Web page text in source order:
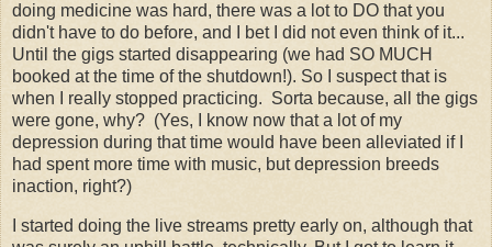
doing medicine was hard, there was a lot to DO that you
didn't have to do before, and I bet I did not even think of it...
Until the gigs started disappearing (we had SO MUCH
booked at the time of the shutdown!). So I suspect that is
when I really stopped practicing. Sorta because, all the gigs
were gone, why? (Yes, I know now that a lot of my
depression during that time would have been alleviated if I
had spent more time with music, but depression breeds
inaction, right?)
I started doing the live streams pretty early on, although that